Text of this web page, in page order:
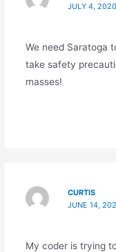
JULY 4,
We need Saratoga
take safety
masses!
CURTIS
JUNE 14,
My coder is trying